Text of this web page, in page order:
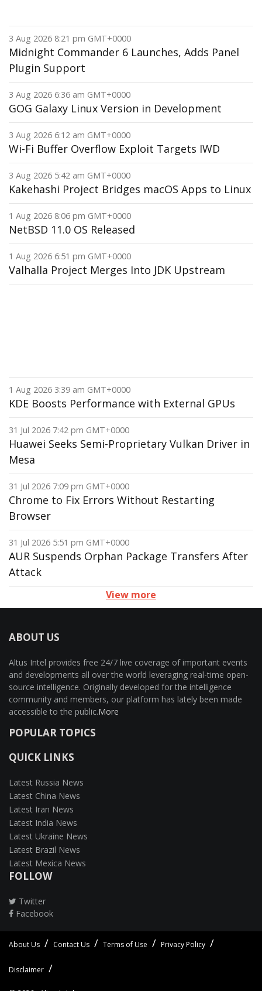
3 Aug 2026 8:21 pm GMT+0000
Midnight Commander 6 Launches, Adds Panel
Plugin Support
3 Aug 2026 6:36 am GMT+0000
GOG Galaxy Linux Version in Development
3 Aug 2026 6:12 am GMT+0000
Wi-Fi Buffer Overflow Exploit Targets IWD
3 Aug 2026 5:42 am GMT+0000
Kakehashi Project Bridges macOS Apps to Linux
1 Aug 2026 8:06 pm GMT+0000
NetBSD 11.0 OS Released
1 Aug 2026 6:51 pm GMT+0000
Valhalla Project Merges Into JDK Upstream
1 Aug 2026 3:39 am GMT+0000
KDE Boosts Performance with External GPUs
31 Jul 2026 7:42 pm GMT+0000
Huawei Seeks Semi-Proprietary Vulkan Driver in
Mesa
31 Jul 2026 7:09 pm GMT+0000
Chrome to Fix Errors Without Restarting
Browser
31 Jul 2026 5:51 pm GMT+0000
AUR Suspends Orphan Package Transfers After
Attack
View more
ABOUT US
Altus Intel provides free 24/7 live coverage of important events
and developments all over the world leveraging real-time open-
source intelligence. Originally developed for the intelligence
community and members, our platform has lately been made
accessible to the public.More
POPULAR TOPICS
QUICK LINKS
Latest Russia News
Latest China News
Latest Iran News
Latest India News
Latest Ukraine News
Latest Brazil News
Latest Mexica News
FOLLOW
Twitter
Facebook
About Us Contact Us Terms of Use Privacy Policy
Disclaimer